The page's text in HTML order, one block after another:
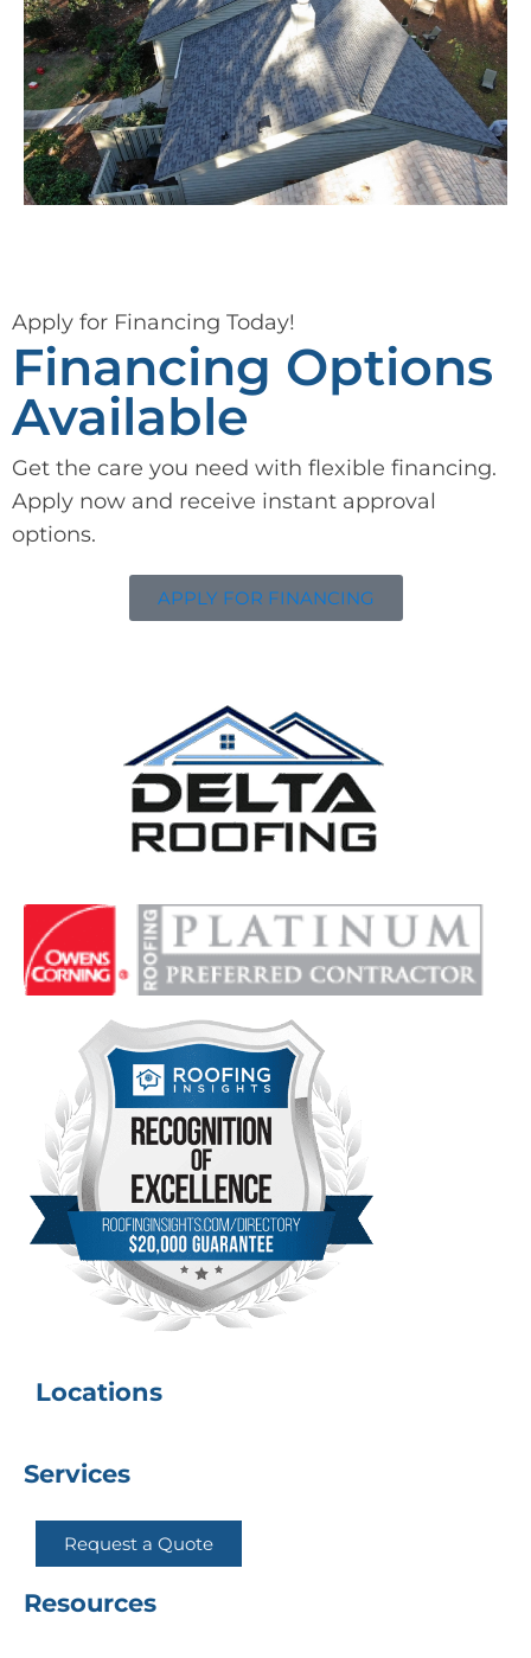
Apply for Financing Today!
Financing Options
Available
Get the care you need with flexible financing.
Apply now and receive instant approval
options.
APPLY FOR FINANCING
Locations
Services
Request a Quote
Resources